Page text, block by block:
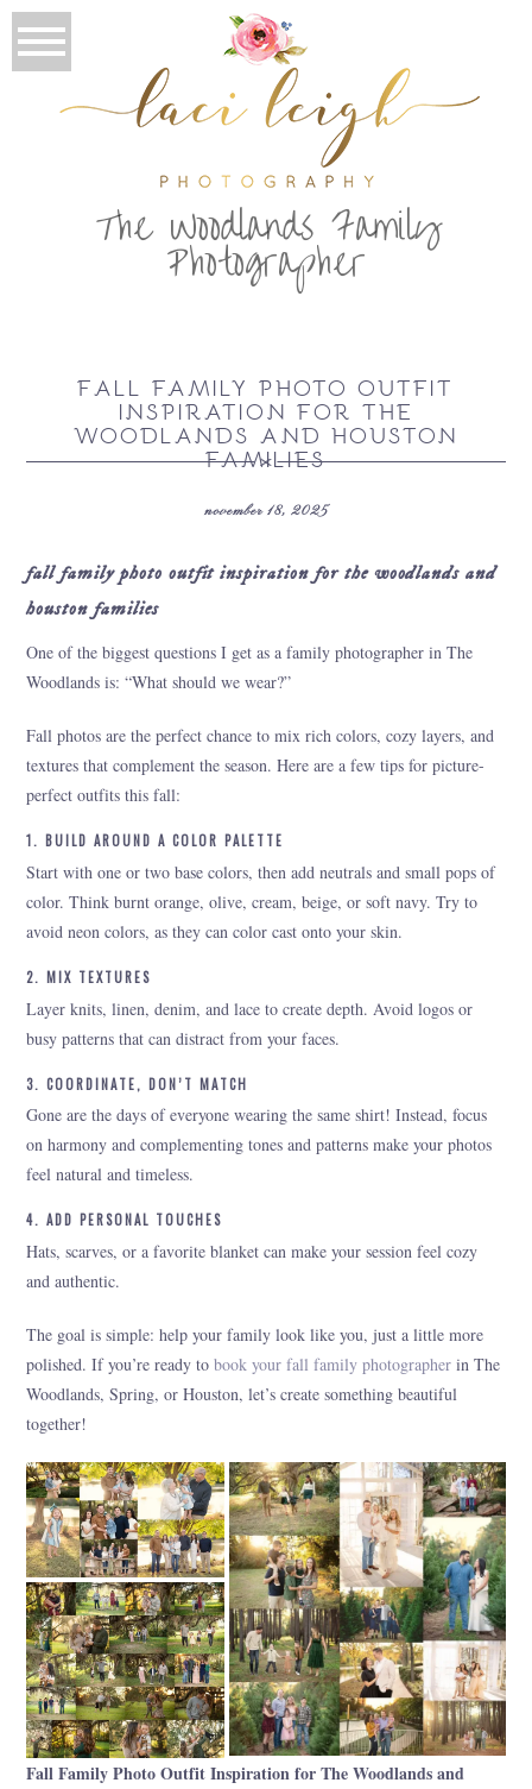
The Woodlands Family
Photographer
FALL FAMILY PHOTO OUTFIT
INSPIRATION FOR THE
WOODLANDS AND HOUSTON
FAMILIES
november 18, 2025
fall family photo outfit inspiration for the woodlands and
houston families
One of the biggest questions I get as a family photographer in The
Woodlands is: “What should we wear?”
Fall photos are the perfect chance to mix rich colors, cozy layers, and
textures that complement the season. Here are a few tips for picture-
perfect outfits this fall:
1. BUILD AROUND A COLOR PALETTE
Start with one or two base colors, then add neutrals and small pops of
color. Think burnt orange, olive, cream, beige, or soft navy. Try to
avoid neon colors, as they can color cast onto your skin.
2. MIX TEXTURES
Layer knits, linen, denim, and lace to create depth. Avoid logos or
busy patterns that can distract from your faces.
3. COORDINATE, DON’T MATCH
Gone are the days of everyone wearing the same shirt! Instead, focus
on harmony and complementing tones and patterns make your photos
feel natural and timeless.
4. ADD PERSONAL TOUCHES
Hats, scarves, or a favorite blanket can make your session feel cozy
and authentic.
The goal is simple: help your family look like you, just a little more
polished. If you’re ready tobook your fall family photographer in The
Woodlands, Spring, or Houston, let’s create something beautiful
together!
Fall Family Photo Outfit Inspiration for The Woodlands and